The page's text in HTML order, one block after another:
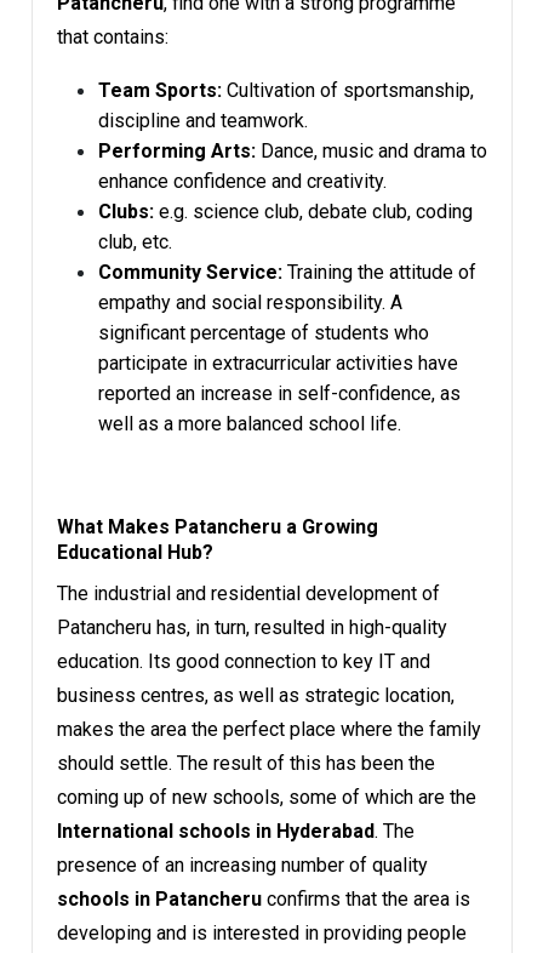
that contains:
Team Sports:Cultivation of sportsmanship,
discipline and teamwork.
Performing Arts:Dance, music and drama to
enhance confidence and creativity.
Clubs:e.g. science club, debate club, coding
club, etc.
Community Service:Training the attitude of
empathy and social responsibility. A
significant percentage of students who
participate in extracurricular activities have
reported an increase in self-confidence, as
well as a more balanced school life.
What Makes Patancheru a Growing
Educational Hub?
The industrial and residential development of
Patancheru has, in turn, resulted in high-quality
education. Its good connection to key IT and
business centres, as well as strategic location,
makes the area the perfect place where the family
should settle. The result of this has been the
coming up of new schools, some of which are the
International schools in Hyderabad. The
presence of an increasing number of quality
schools in Patancheruconfirms that the area is
developing and is interested in providing people